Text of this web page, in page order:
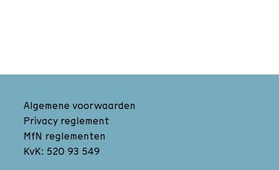
Algemene voorwaarden
Privacy reglement
MfN reglementen
KvK: 520 93 549